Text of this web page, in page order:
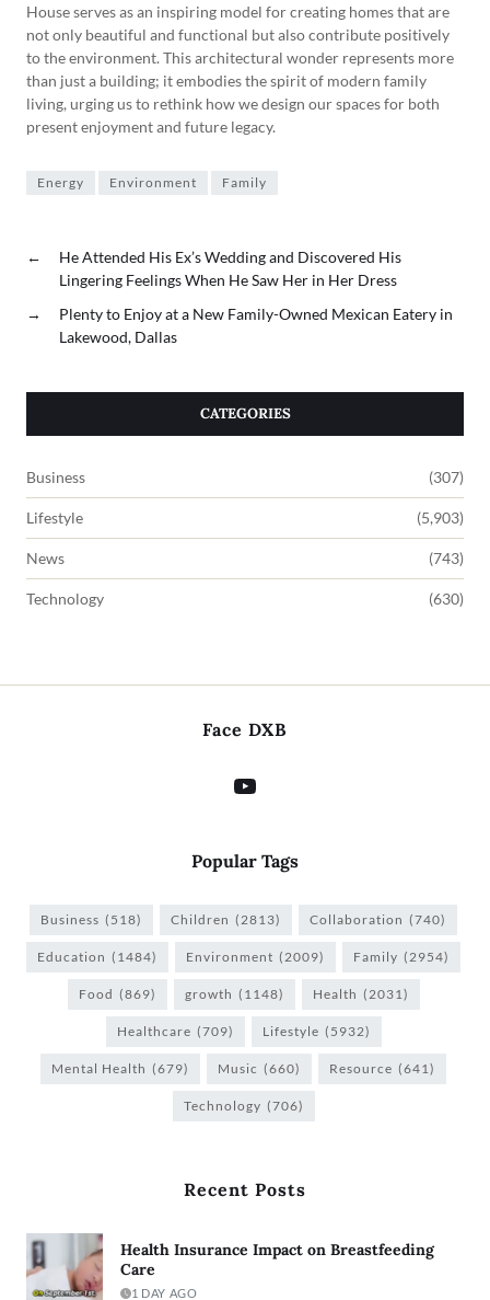
House serves as an inspiring model for creating homes that are
not only beautiful and functional but also contribute positively
to the environment. This architectural wonder represents more
than just a building; it embodies the spirit of modern family
living, urging us to rethink how we design our spaces for both
present enjoyment and future legacy.
Energy Environment Family
←
He Attended His Ex’s Wedding and Discovered His
Lingering Feelings When He Saw Her in Her Dress
→
Plenty to Enjoy at a New Family-Owned Mexican Eatery in
Lakewood, Dallas
CATEGORIES
Business (307)
Lifestyle (5,903)
News (743)
Technology (630)
Face DXB
Popular Tags
Business (518) Children (2813) Collaboration (740)
Education (1484) Environment (2009) Family (2954)
Food (869) growth (1148) Health (2031)
Healthcare (709) Lifestyle (5932)
Mental Health (679) Music (660) Resource (641)
Technology (706)
Recent Posts
Health Insurance Impact on Breastfeeding
Care
1 DAY AGO